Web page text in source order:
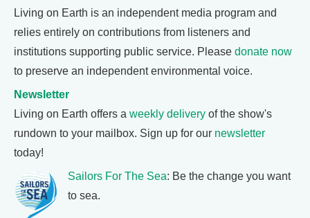
Living on Earth is an independent media program and
relies entirely on contributions from listeners and
institutions supporting public service. Please donate now
to preserve an independent environmental voice.
Newsletter
Living on Earth offers a weekly delivery of the show's
rundown to your mailbox. Sign up for our newsletter
today!
Sailors For The Sea: Be the change you want
to sea.